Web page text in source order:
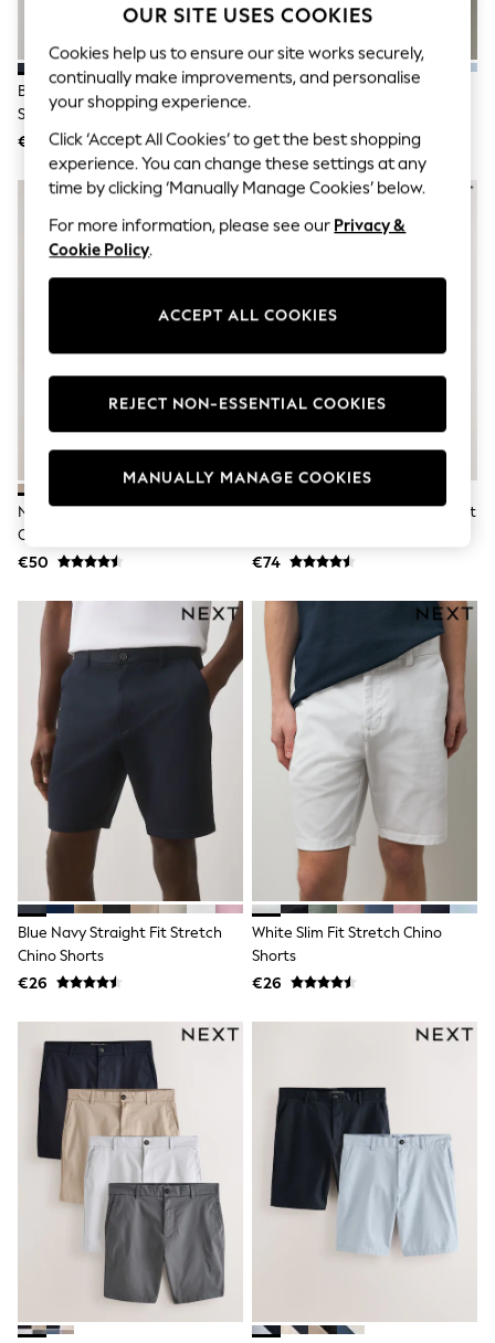
New: Footwear
Top Picks
Spring Dressing
Jeans & a Nice Top
Linen Collection
Summer Footwear
Capsule Wardrobe
Festival
Summer Textures
Crochet
THE SET
All Holiday Shop
All Beachwear
Bags & Accessories
Sliders
Jumpsuits & Playsuits
Sandals
Trousers
Wedding Guest Dresses
Midi Dresses
Maxi Dresses
Curve Dresses
Wellies
Heels & Wedges
Boots
Wide Fit & Extra Wide Fit
Lingerie & Nightwear
All Lingerie
All Night & Lounge
Ann Summers
Bras
Knickers
Loungewear
Pyjamas
Socks & Tights
Dressing Gowns
Wide
Bootcut
Straight
Petite
Skinny
Jeggings
Curve Jeans
Mom
Slim
Crop
Blue Navy Slim Fit Stretch Chino
Shorts
€26
Black Slim Fit Stretch Chino
€26
Navy/Stone Slim Fit Stretch
Chino Shorts 2 Pack
€50
Black/Ink Blue/Charcoal Straight
€74
Blue Navy Straight Fit Stretch
Chino Shorts
€26
White Slim Fit Stretch Chino
Shorts
€26
OUR SITE USES COOKIES
Cookies help us to ensure our site works securely,
continually make improvements, and personalise
your shopping experience.
Click ‘Accept All Cookies’ to get the best shopping
experience. You can change these settings at any
time by clicking ‘Manually Manage Cookies’ below.
For more information, please see our Privacy &
Cookie Policy.
ACCEPT ALL COOKIES
REJECT NON-ESSENTIAL COOKIES
MANUALLY MANAGE COOKIES